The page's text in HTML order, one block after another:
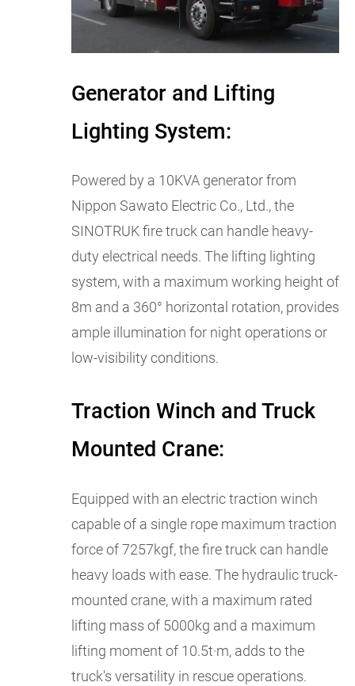
Generator and Lifting
Lighting System:
Powered by a 10KVA generator from
Nippon Sawato Electric Co., Ltd., the
SINOTRUK fire truck can handle heavy-
duty electrical needs. The lifting lighting
system, with a maximum working height of
8m and a 360° horizontal rotation, provides
ample illumination for night operations or
low-visibility conditions.
Traction Winch and Truck
Mounted Crane:
Equipped with an electric traction winch
capable of a single rope maximum traction
force of 7257kgf, the fire truck can handle
heavy loads with ease. The hydraulic truck-
mounted crane, with a maximum rated
lifting mass of 5000kg and a maximum
lifting moment of 10.5t·m, adds to the
truck's versatility in rescue operations.